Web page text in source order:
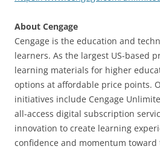
About Cengage
Cengage is the education and
learners. As the largest US-based
learning materials for higher
options at affordable price points.
initiatives include Cengage
all-access digital subscription
innovation to create learning
confidence and momentum